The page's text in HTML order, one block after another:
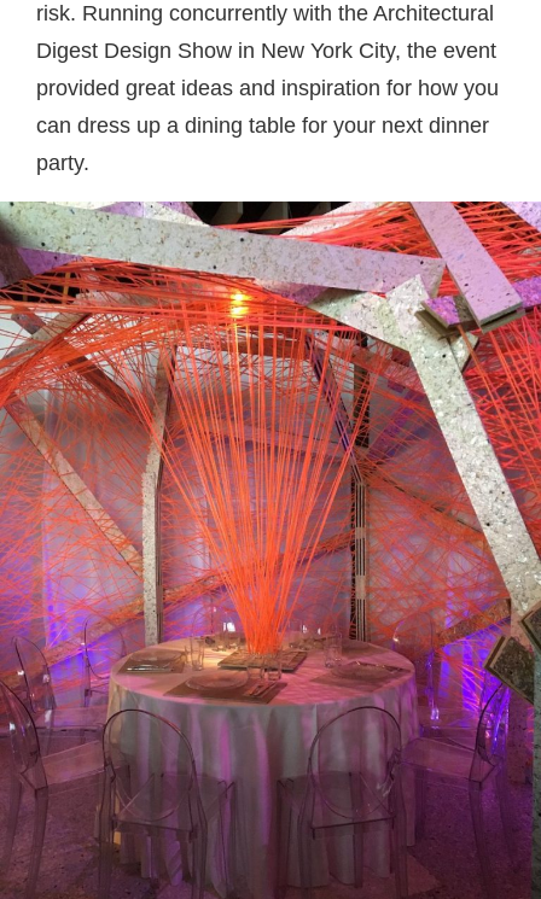
risk. Running concurrently with the Architectural
Digest Design Show in New York City, the event
provided great ideas and inspiration for how you
can dress up a dining table for your next dinner
party.